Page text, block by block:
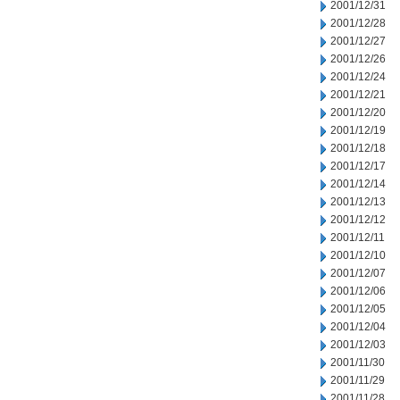
2001/12/31
2001/12/28
2001/12/27
2001/12/26
2001/12/24
2001/12/21
2001/12/20
2001/12/19
2001/12/18
2001/12/17
2001/12/14
2001/12/13
2001/12/12
2001/12/11
2001/12/10
2001/12/07
2001/12/06
2001/12/05
2001/12/04
2001/12/03
2001/11/30
2001/11/29